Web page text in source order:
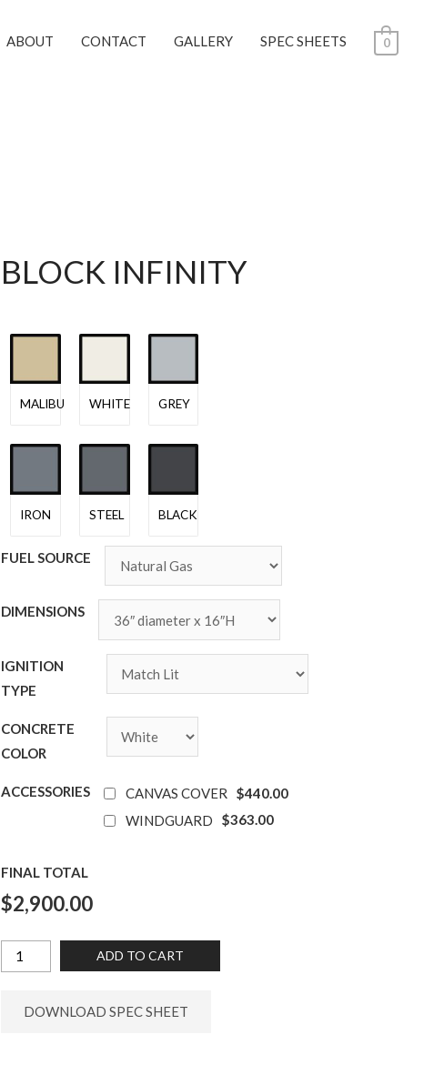
ABOUT CONTACT GALLERY SPEC SHEETS 0
BLOCK INFINITY
MALIBU WHITE GREY
IRON STEEL BLACK
FUEL SOURCE
DIMENSIONS
IGNITION
TYPE
CONCRETE
COLOR
ACCESSORIES CANVAS COVER
$440.00
WINDGUARD
$363.00
FINAL TOTAL
$2,900.00
ADD TO CART
DOWNLOAD SPEC SHEET